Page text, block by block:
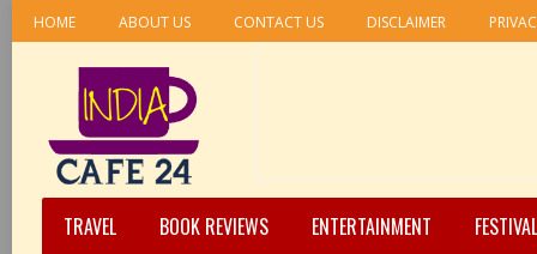
HOME ABOUT US CONTACT US DISCLAIMER
TRAVEL BOOK REVIEWS ENTERTAINMENT